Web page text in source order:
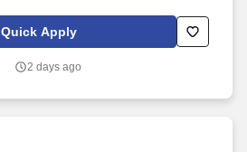
Quick Apply
2 days ago